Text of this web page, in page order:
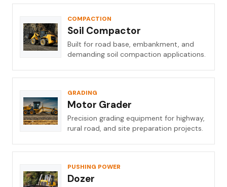
COMPACTION
Soil Compactor
Built for road base, embankment, and
demanding soil compaction applications.
GRADING
Motor Grader
Precision grading equipment for highway,
rural road, and site preparation projects.
PUSHING POWER
Dozer